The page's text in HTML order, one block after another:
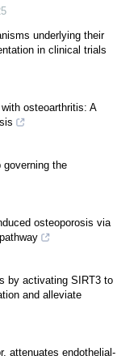
underlying their
in clinical trials
osteoarthritis: A
governing the
osteoporosis via
by activating SIRT3 to
and alleviate
attenuates endothelial-